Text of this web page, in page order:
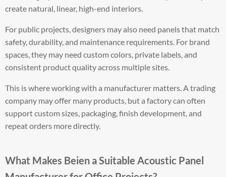
create natural, linear, high-end interiors.
For public projects, designers may also need panels that match
safety, durability, and maintenance requirements. For brand
spaces, they may need custom colors, private labels, and
consistent product quality across multiple sites.
This is where working with a manufacturer matters. A trading
company may offer many products, but a factory can often
support custom sizes, packaging, finish development, and
repeat orders more directly.
What Makes Beien a Suitable Acoustic Panel